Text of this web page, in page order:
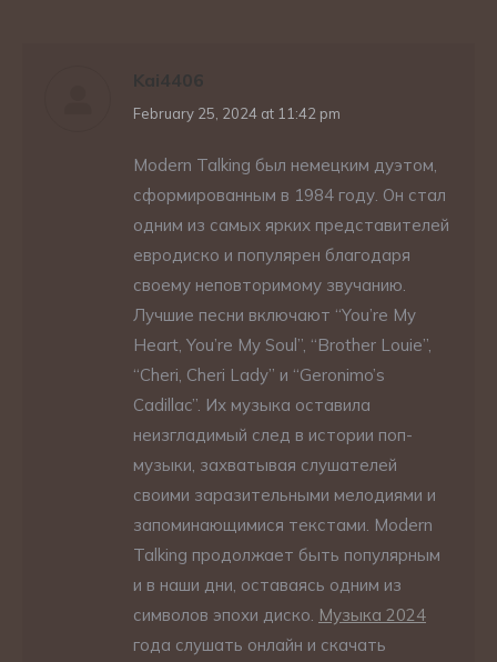
Kai4406
says:
February 25, 2024 at 11:42 pm
Modern Talking был немецким дуэтом,
сформированным в 1984 году. Он стал
одним из самых ярких представителей
евродиско и популярен благодаря
своему неповторимому звучанию.
Лучшие песни включают “You’re My
Heart, You’re My Soul”, “Brother Louie”,
“Cheri, Cheri Lady” и “Geronimo’s
Cadillac”. Их музыка оставила
неизгладимый след в истории поп-
музыки, захватывая слушателей
своими заразительными мелодиями и
запоминающимися текстами. Modern
Talking продолжает быть популярным
и в наши дни, оставаясь одним из
символов эпохи диско. Музыка 2024
года слушать онлайн и скачать